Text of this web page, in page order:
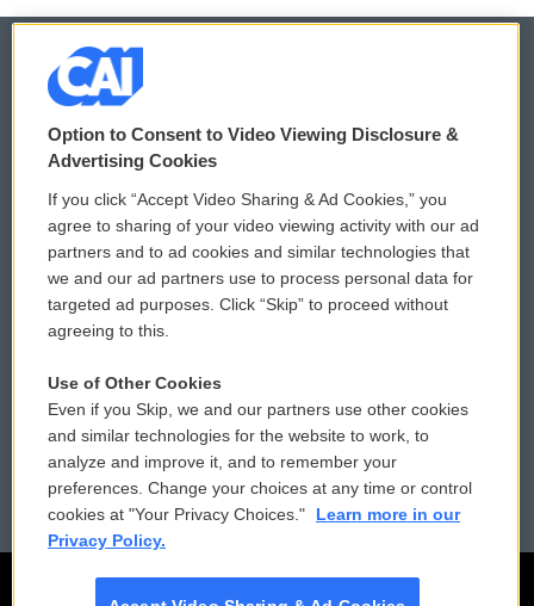
© 2026
Privacy and Terms
Comments Policy
Donor Privacy Policy
Contact Us
Reports and Filings
Employment
WCAI eNews Sign Up
Submit a PSA
Vehicle Donation
Public File Assistance
FCC Public Files
Option to Consent to Video Viewing Disclosure &
Advertising Cookies
If you click “Accept Video Sharing & Ad Cookies,” you
agree to sharing of your video viewing activity with our ad
partners and to ad cookies and similar technologies that
we and our ad partners use to process personal data for
targeted ad purposes. Click “Skip” to proceed without
agreeing to this.
Use of Other Cookies
Even if you Skip, we and our partners use other cookies
and similar technologies for the website to work, to
analyze and improve it, and to remember your
preferences. Change your choices at any time or control
cookies at "Your Privacy Choices."
Learn more in our
Privacy Policy.